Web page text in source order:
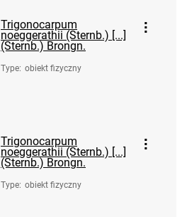
Trigonocarpum
noeggerathii (Sternb.) [...]
(Sternb.) Brongn.
Type: obiekt fizyczny
Trigonocarpum
noeggerathii (Sternb.) [...]
(Sternb.) Brongn.
Type: obiekt fizyczny